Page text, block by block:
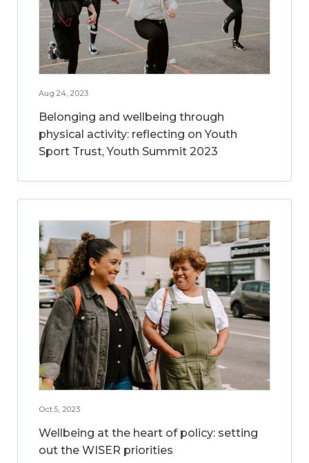
Aug 24, 2023
Belonging and wellbeing through
physical activity: reflecting on Youth
Sport Trust, Youth Summit 2023
Oct 5, 2023
Wellbeing at the heart of policy: setting
out the WISER priorities